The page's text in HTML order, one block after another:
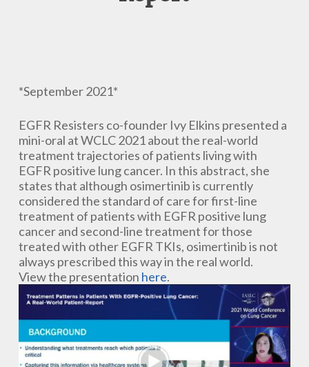
*September 2021*
EGFR Resisters co-founder Ivy Elkins presented a
mini-oral at WCLC 2021 about the real-world
treatment trajectories of patients living with
EGFR positive lung cancer. In this abstract, she
states that although osimertinib is currently
considered the standard of care for first-line
treatment of patients with EGFR positive lung
cancer and second-line treatment for those
treated with other EGFR TKIs, osimertinib is not
always prescribed this way in the real world.
View the presentation here.